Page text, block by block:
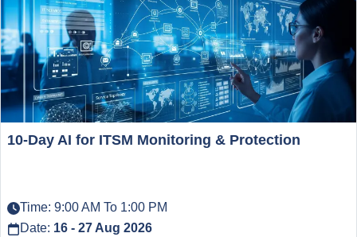
10-Day AI for ITSM Monitoring & Protection
Time: 9:00 AM To 1:00 PM
Date: 16 - 27 Aug 2026